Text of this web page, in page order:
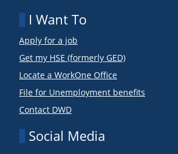
I Want To
Apply for a job
Get my HSE (formerly GED)
Locate a WorkOne Office
File for Unemployment benefits
Contact DWD
Social Media